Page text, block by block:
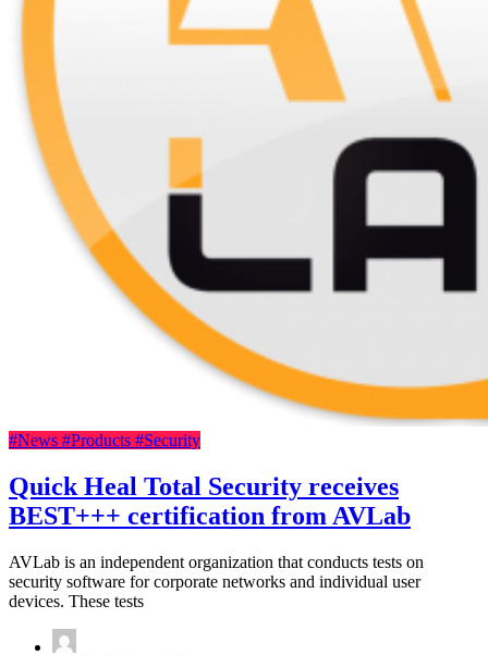
#News #Products #Security
Quick Heal Total Security receives
BEST+++ certification from AVLab
AVLab is an independent organization that conducts tests on
security software for corporate networks and individual user
devices. These tests